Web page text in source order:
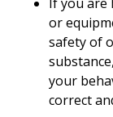
or
safety of
your
correct